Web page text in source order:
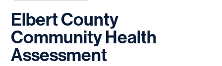
ElbertCounty
CommunityHealth
Assessment